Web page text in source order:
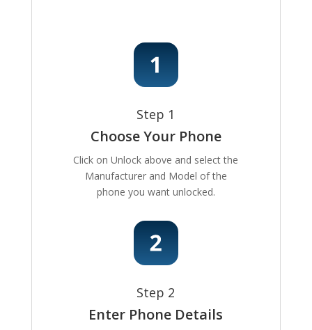
Step 1
Choose Your Phone
Click on Unlock above and select the
Manufacturer and Model of the
phone you want unlocked.
Step 2
Enter Phone Details